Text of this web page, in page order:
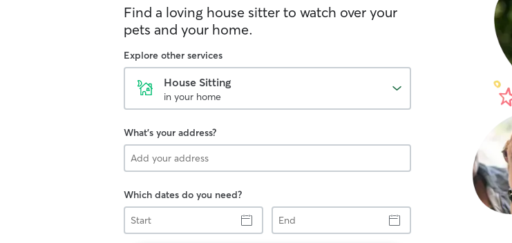
Find a loving house sitter to watch over your
pets and your home.
Explore other services
House Sitting
in your home
What's your address?
Which dates do you need?
Start
End